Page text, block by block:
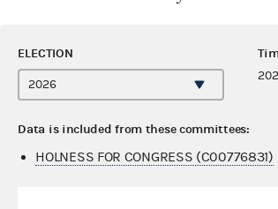
ELECTION
Data is included from these committees:
HOLNESS FOR CONGRESS (C00776831)